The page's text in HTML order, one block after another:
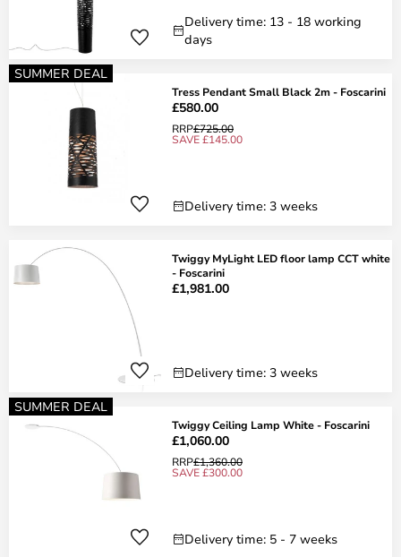
Delivery time: 13 - 18 working
days
SUMMER DEAL
Tress Pendant Small Black 2m - Foscarini
£580.00
RRP£725.00
SAVE £145.00
Delivery time: 3 weeks
Twiggy MyLight LED floor lamp CCT white
- Foscarini
£1,981.00
Delivery time: 3 weeks
SUMMER DEAL
Twiggy Ceiling Lamp White - Foscarini
£1,060.00
RRP£1,360.00
SAVE £300.00
Delivery time: 5 - 7 weeks